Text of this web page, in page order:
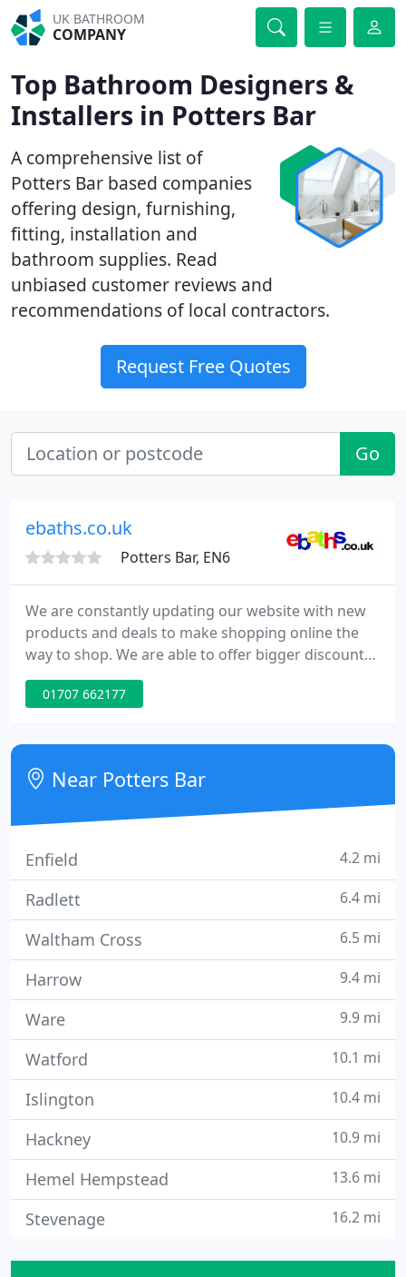
UK BATHROOM
COMPANY
Top Bathroom Designers &
Installers in Potters Bar
A comprehensive list of
Potters Bar based companies
offering design, furnishing,
fitting, installation and
bathroom supplies. Read
unbiased customer reviews and
recommendations of local contractors.
Request Free Quotes
Go
ebaths.co.uk
Potters Bar, EN6
We are constantly updating our website with new
products and deals to make shopping online the
way to shop. We are able to offer bigger discounts
online as there are little overheads. Please phone
us if there are any products you would like but
manufactures.
01707 662177
Near Potters Bar
Enfield 4.2 mi
Radlett 6.4 mi
Waltham Cross 6.5 mi
Harrow 9.4 mi
Ware 9.9 mi
Watford 10.1 mi
Islington 10.4 mi
Hackney 10.9 mi
Hemel Hempstead 13.6 mi
Stevenage 16.2 mi